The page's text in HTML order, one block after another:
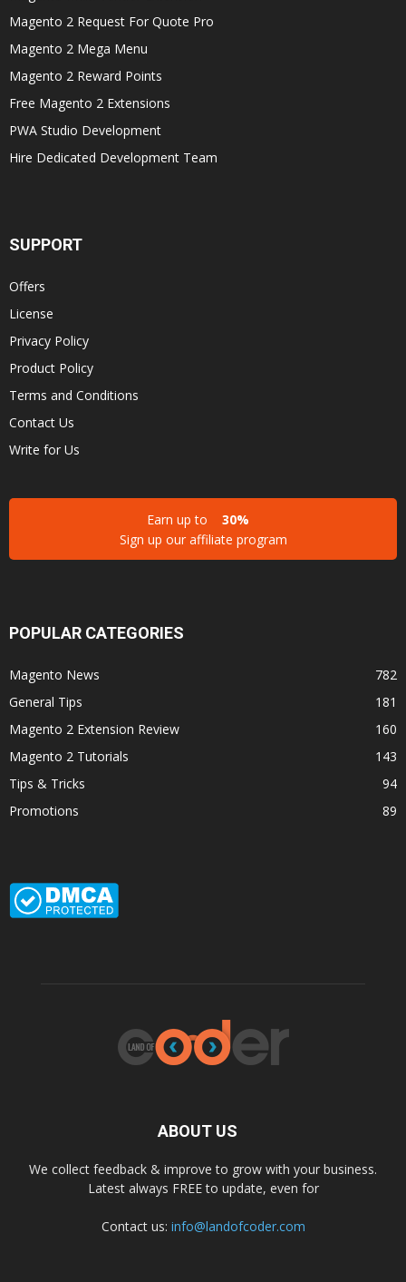
Magento 2 Request For Quote Pro
Magento 2 Mega Menu
Magento 2 Reward Points
Free Magento 2 Extensions
PWA Studio Development
Hire Dedicated Development Team
SUPPORT
Offers
License
Privacy Policy
Product Policy
Terms and Conditions
Contact Us
Write for Us
Earn up to
30%
Sign up our affiliate program
POPULAR CATEGORIES
Magento News
782
General Tips
181
Magento 2 Extension Review
160
Magento 2 Tutorials
143
Tips & Tricks
94
Promotions
89
ABOUT US
We collect feedback & improve to grow with your business.
Latest always FREE to update, even for
Contact us: info@landofcoder.com